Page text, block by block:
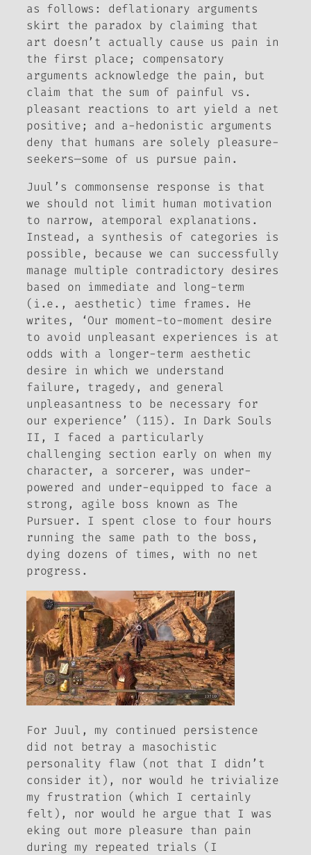
as follows: deflationary arguments
skirt the paradox by claiming that
art doesn’t actually cause us pain in
the first place; compensatory
arguments acknowledge the pain, but
claim that the sum of painful vs.
pleasant reactions to art yield a net
positive; and a-hedonistic arguments
deny that humans are solely pleasure-
seekers—some of us pursue pain.
Juul’s commonsense response is that
we should not limit human motivation
to narrow, atemporal explanations.
Instead, a synthesis of categories is
possible, because we can successfully
manage multiple contradictory desires
based on immediate and long-term
(i.e., aesthetic) time frames. He
writes, ‘Our moment-to-moment desire
to avoid unpleasant experiences is at
odds with a longer-term aesthetic
desire in which we understand
failure, tragedy, and general
unpleasantness to be necessary for
our experience’ (115). In Dark Souls
II , I faced a particularly
challenging section early on when my
character, a sorcerer, was under-
powered and under-equipped to face a
strong, agile boss known as The
Pursuer. I spent close to four hours
running the same path to the boss,
dying dozens of times, with no net
progress.
For Juul, my continued persistence
did not betray a masochistic
personality flaw (not that I didn’t
consider it), nor would he trivialize
my frustration (which I certainly
felt), nor would he argue that I was
eking out more pleasure than pain
during my repeated trials (I